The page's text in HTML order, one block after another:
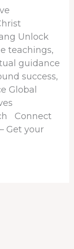
Unlock
teachings,
guidance
success,
Global
Connect
Get your